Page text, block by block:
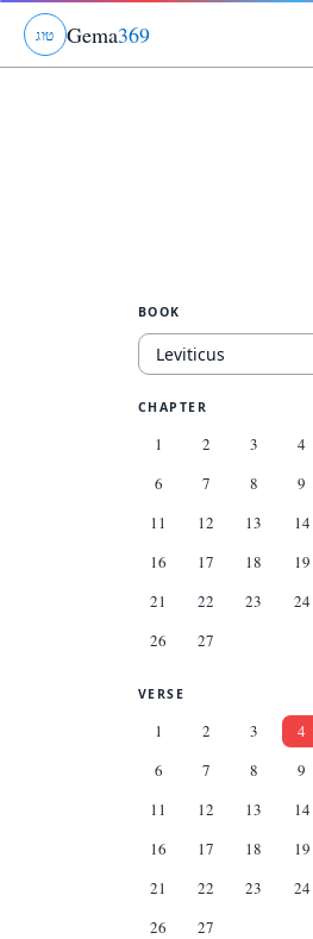
גוט Gema369
BOOK
CHAPTER
1 2 3 4
6
7 8 9
11
12 13 14
16
17 18 19
21
22 23 24
26
27
VERSE
1 2 3 4
6
7 8 9
11
12 13 14
16
17 18 19
21
22 23 24
26
27